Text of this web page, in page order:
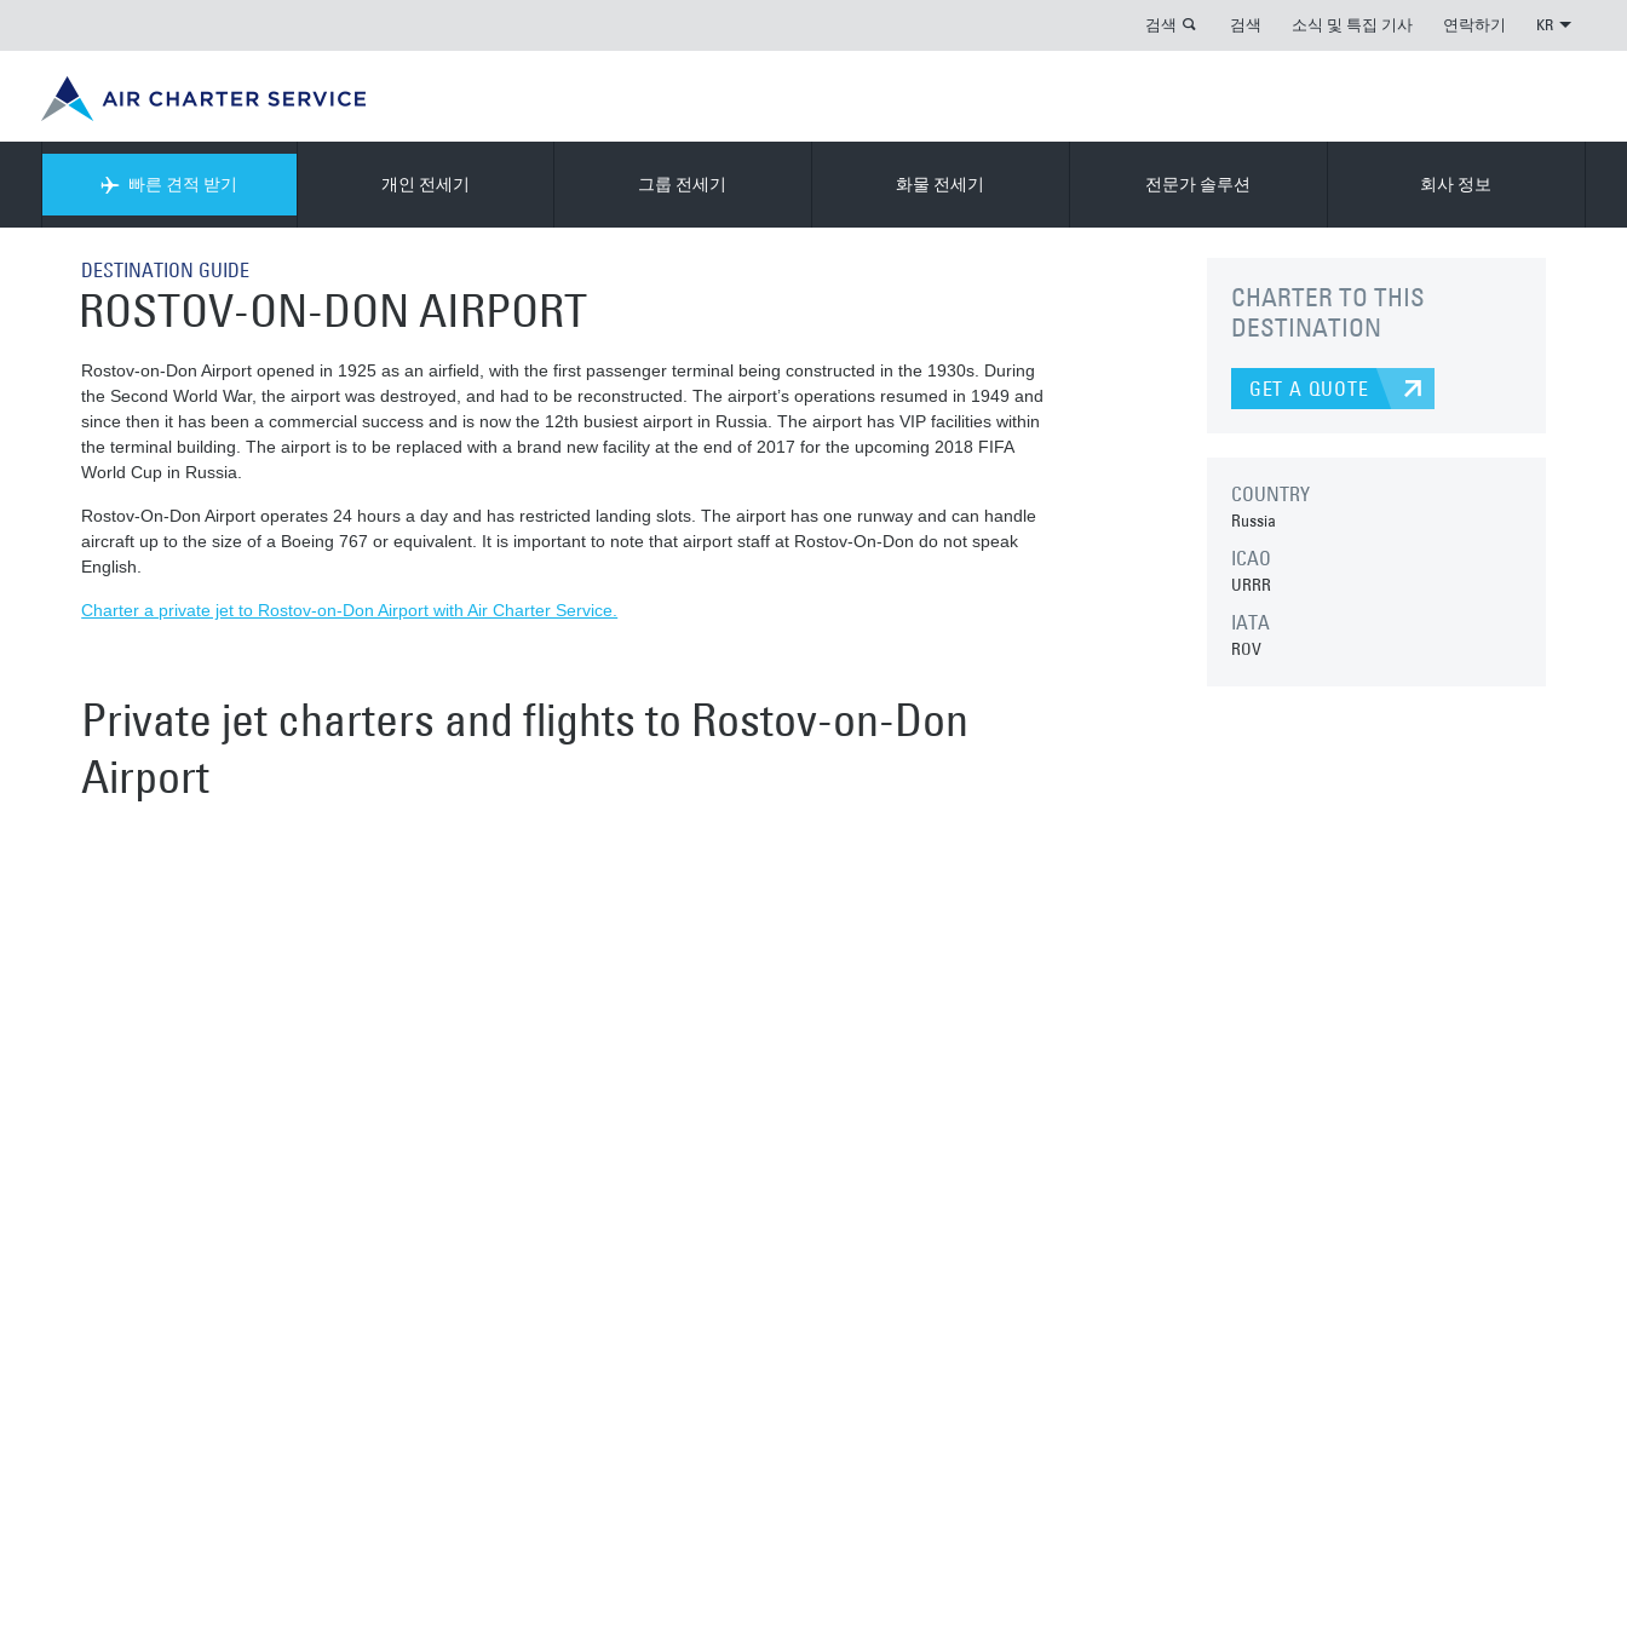
검색 검색 소식 및 특집 기사 연락하기 KR
빠른 견적 받기 개인 전세기 그룹 전세기 화물 전세기 전문가 솔루션 회사 정보
DESTINATION GUIDE
ROSTOV-ON-DON AIRPORT
Rostov-on-Don Airport opened in 1925 as an airfield, with the first passenger terminal being constructed in the 1930s. During
the Second World War, the airport was destroyed, and had to be reconstructed. The airport’s operations resumed in 1949 and
since then it has been a commercial success and is now the 12th busiest airport in Russia. The airport has VIP facilities within
the terminal building. The airport is to be replaced with a brand new facility at the end of 2017 for the upcoming 2018 FIFA
World Cup in Russia.
Rostov-On-Don Airport operates 24 hours a day and has restricted landing slots. The airport has one runway and can handle
aircraft up to the size of a Boeing 767 or equivalent. It is important to note that airport staff at Rostov-On-Don do not speak
English.
Charter a private jet to Rostov-on-Don Airport with Air Charter Service.
Private jet charters and flights to Rostov-on-Don
Airport
CHARTER TO THIS
DESTINATION
GET A QUOTE
COUNTRY
Russia
ICAO
URRR
IATA
ROV